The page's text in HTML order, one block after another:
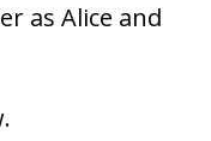
as Alice and